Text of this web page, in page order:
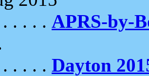
. . . . APRS-by-
. . . . Dayton